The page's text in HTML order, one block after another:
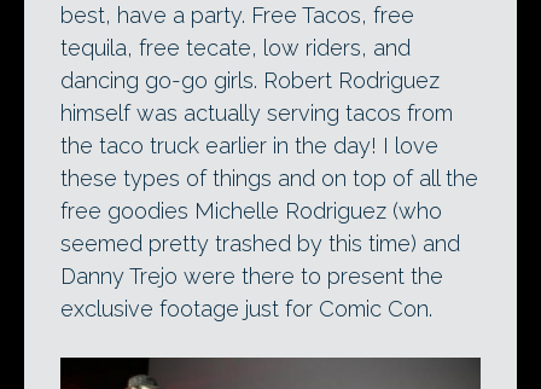
best, have a party. Free Tacos, free
tequila, free tecate, low riders, and
dancing go-go girls. Robert Rodriguez
himself was actually serving tacos from
the taco truck earlier in the day! I love
these types of things and on top of all the
free goodies Michelle Rodriguez (who
seemed pretty trashed by this time) and
Danny Trejo were there to present the
exclusive footage just for Comic Con.